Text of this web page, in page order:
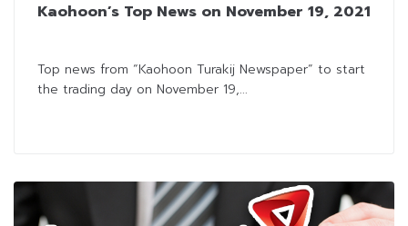
Kaohoon’s Top News on November 19, 2021
Top news from “Kaohoon Turakij Newspaper” to start
the trading day on November 19,...